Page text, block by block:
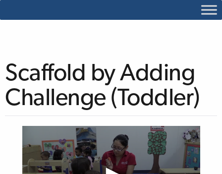
Scaffold by Adding
Challenge (Toddler)